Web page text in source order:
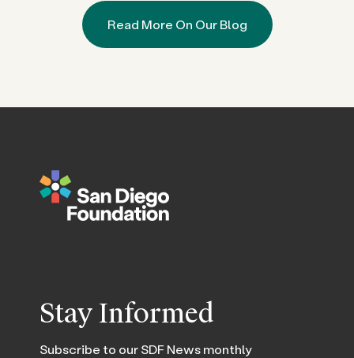
Read More On Our Blog
Stay Informed
Subscribe to our SDF News monthly